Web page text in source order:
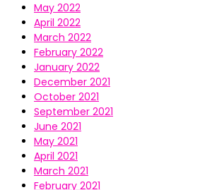
May 2022
April 2022
March 2022
February 2022
January 2022
December 2021
October 2021
September 2021
June 2021
May 2021
April 2021
March 2021
February 2021